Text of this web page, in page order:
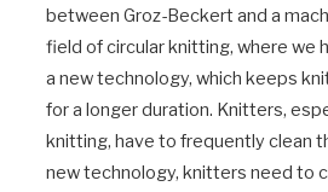
between Groz-Beckert and a
field of circular knitting, where we
a new technology, which keeps
for a longer duration. Knitters,
knitting, have to frequently clean
new technology, knitters need to